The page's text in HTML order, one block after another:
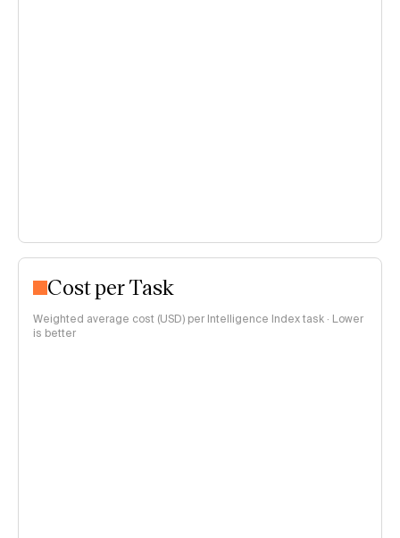
Cost per Task
Weighted average cost (USD) per Intelligence Index task · Lower
is better